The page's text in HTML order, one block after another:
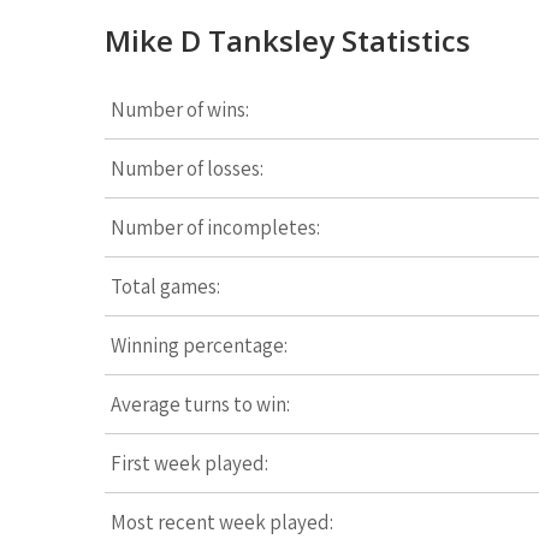
Mike D Tanksley Statistics
Number of wins:
Number of losses:
Number of incompletes:
Total games:
Winning percentage:
Average turns to win:
First week played:
Most recent week played: